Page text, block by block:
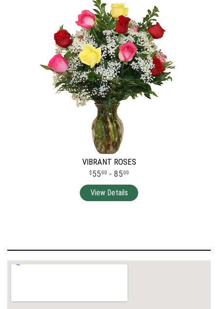
VIBRANT ROSES
5500 - 8500